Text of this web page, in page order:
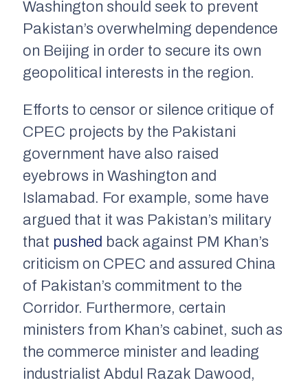
Washington should seek to prevent
Pakistan’s overwhelming dependence
on Beijing in order to secure its own
geopolitical interests in the region.
Efforts to censor or silence critique of
CPEC projects by the Pakistani
government have also raised
eyebrows in Washington and
Islamabad. For example, some have
argued that it was Pakistan’s military
that pushed back against PM Khan’s
criticism on CPEC and assured China
of Pakistan’s commitment to the
Corridor. Furthermore, certain
ministers from Khan’s cabinet, such as
the commerce minister and leading
industrialist Abdul Razak Dawood,